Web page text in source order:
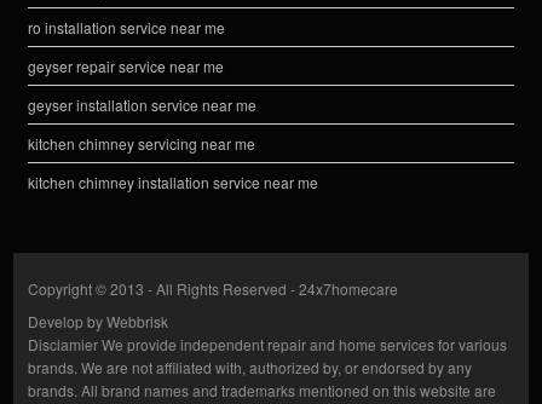
ro installation service near me
geyser repair service near me
geyser installation service near me
kitchen chimney servicing near me
kitchen chimney installation service near me
Copyright © 2013 - All Rights Reserved -24x7homecare
Develop byWebbrisk
DisclamierWe provide independent repair and home services for various
brands. We are not affiliated with, authorized by, or endorsed by any
brands. All brand names and trademarks mentioned on this website are